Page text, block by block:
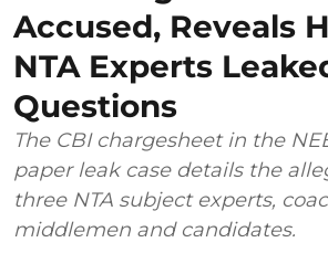
Accused, Reveals
NTA Experts
Questions
The CBI chargesheet in the
paper leak case details the
three NTA subject experts,
middlemen and candidates.